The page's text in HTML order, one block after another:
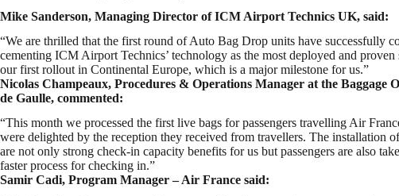
Mike Sanderson, Managing Director of ICM Airport Technics UK, said:
“We are thrilled that the first round of Auto Bag Drop units have successfully
cementing ICM Airport Technics’ technology as the most deployed and
our first rollout in Continental Europe, which is a major milestone for us.”
Nicolas Champeaux, Procedures & Operations Manager at the Baggage
de Gaulle, commented:
“This month we processed the first live bags for passengers travelling Air
were delighted by the reception they received from travellers. The installation
are not only strong check-in capacity benefits for us but passengers are also
faster process for checking in.”
Samir Cadi, Program Manager – Air France said: